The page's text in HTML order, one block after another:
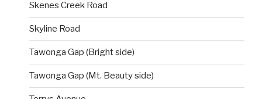
Skenes Creek Road
Skyline Road
Tawonga Gap (Bright side)
Tawonga Gap (Mt. Beauty side)